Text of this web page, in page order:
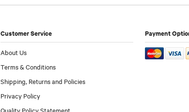
Customer Service
About Us
Terms & Conditions
Shipping, Returns and Policies
Privacy Policy
Quality Policy Statement
Payment